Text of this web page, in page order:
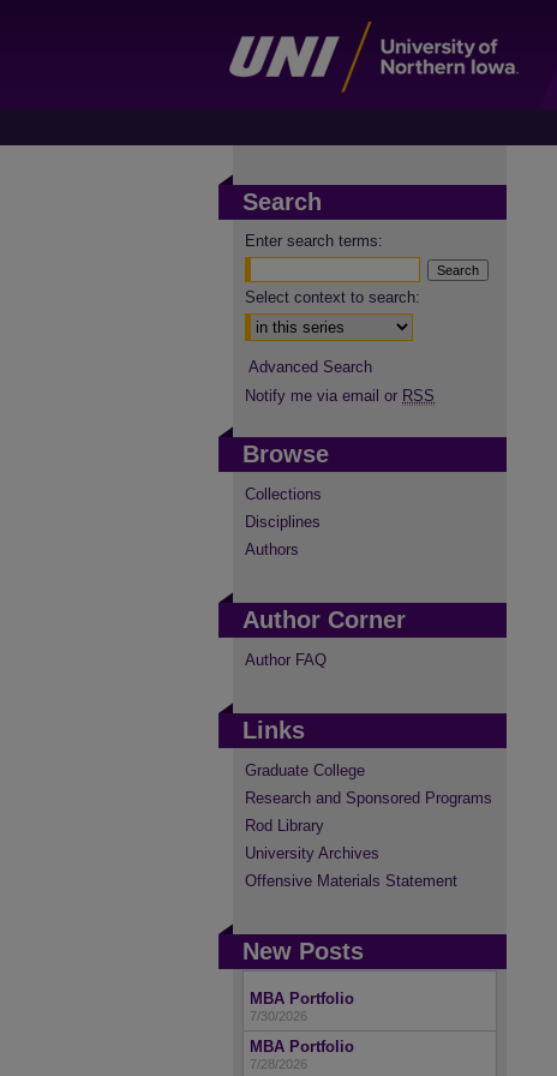
Search
Enter search terms:
Select context to search:
Advanced Search
Notify me via email or RSS
Browse
Collections
Disciplines
Authors
Author Corner
Author FAQ
Links
Graduate College
Research and Sponsored Programs
Rod Library
University Archives
Offensive Materials Statement
New Posts
MBA Portfolio
7/30/2026
MBA Portfolio
7/28/2026